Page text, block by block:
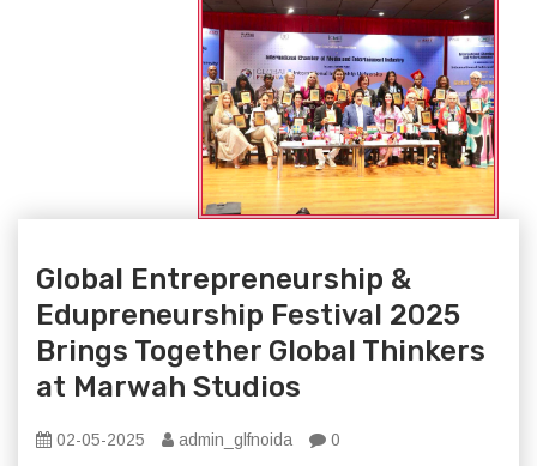
Global Entrepreneurship &
Edupreneurship Festival 2025
Brings Together Global Thinkers
at Marwah Studios
02-05-2025 admin_glfnoida 0